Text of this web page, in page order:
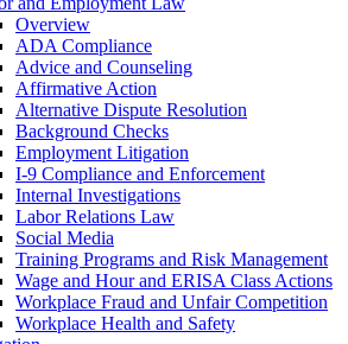
Overview
ADA Compliance
Advice and Counseling
Affirmative Action
Alternative Dispute Resolution
Background Checks
Employment Litigation
I-9 Compliance and Enforcement
Internal Investigations
Labor Relations Law
Social Media
Training Programs and Risk Management
Wage and Hour and ERISA Class Actions
Workplace Fraud and Unfair Competition
Workplace Health and Safety